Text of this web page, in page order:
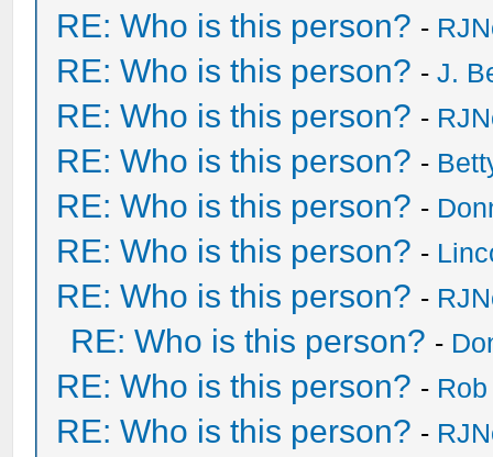
RE: Who is this person? -
RE: Who is this person? -J.
RE: Who is this person? -
RE: Who is this person? -
RE: Who is this person? -
RE: Who is this person? -
RE: Who is this person? -
RE: Who is this person? -
RE: Who is this person? -
RE: Who is this person? -